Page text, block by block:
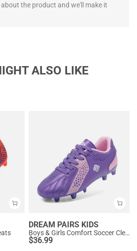
the product and we'll make it
ALSO LIKE
DREAM PAIRS KIDS
Boys & Girls Comfort Soccer Cleats
$36.99